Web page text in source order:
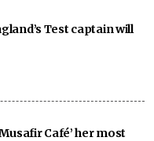
Test captain will
Café’ her most